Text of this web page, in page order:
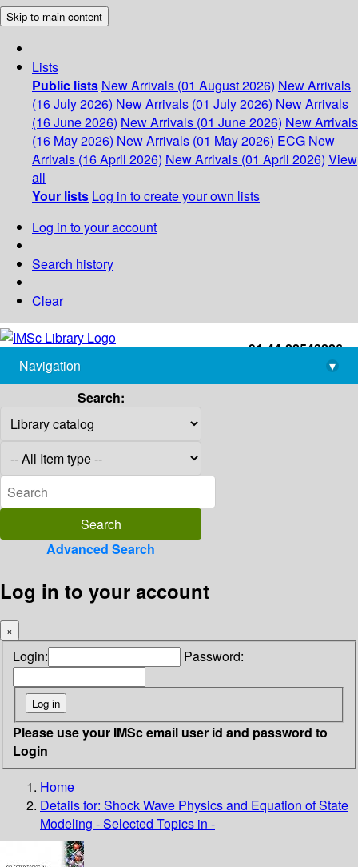
Skip to main content
Lists
Public lists New Arrivals (01 August 2026) New Arrivals
(16 July 2026) New Arrivals (01 July 2026) New Arrivals
(16 June 2026) New Arrivals (01 June 2026) New Arrivals
(16 May 2026) New Arrivals (01 May 2026) ECG New
Arrivals (16 April 2026) New Arrivals (01 April 2026) View
all
Your lists Log in to create your own lists
Log in to your account
Search history
Clear
+91-44-22543226
library@imsc.res.in
Navigation
▾
Search:
Advanced Search
Log in to your account
×
Login: Password:
Please use your IMSc email user id and password to
Login
Home
Details for: Shock Wave Physics and Equation of State
Modeling - Selected Topics in -